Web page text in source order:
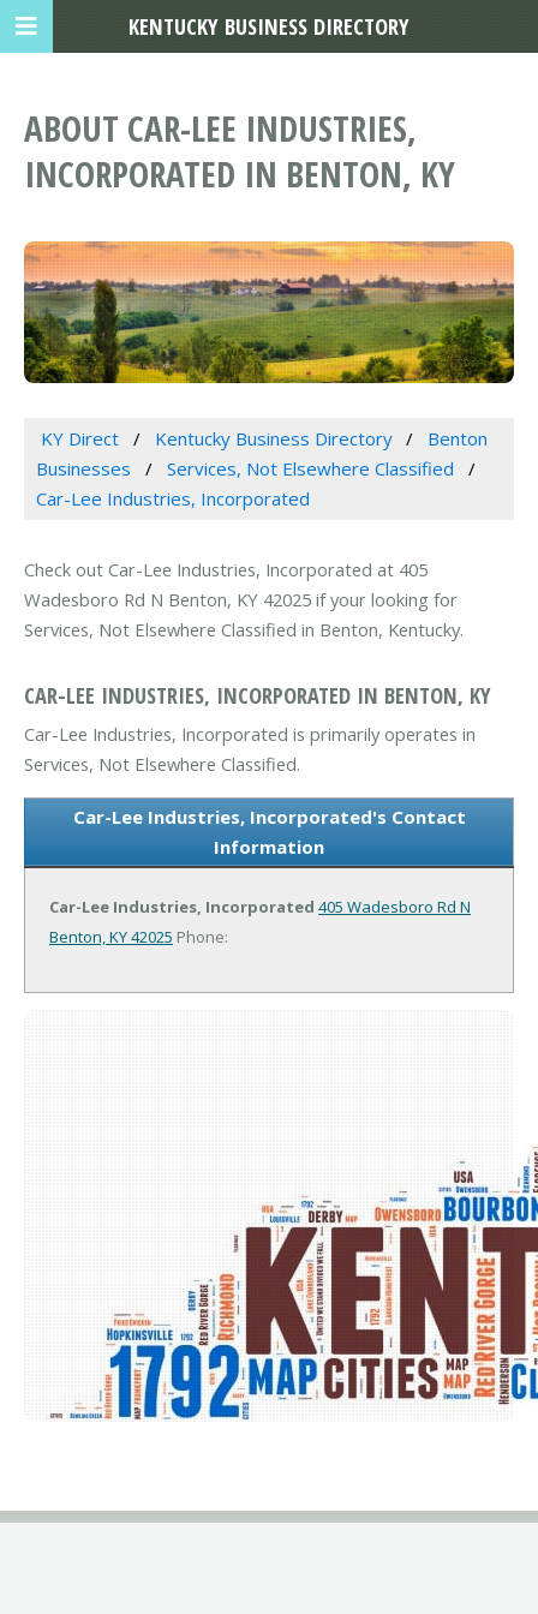
ABOUT CAR-LEE INDUSTRIES,
INCORPORATED IN BENTON, KY
KY Direct Kentucky Business Directory
Benton
Businesses
Services, Not Elsewhere Classified
Car-Lee Industries, Incorporated
Check out Car-Lee Industries, Incorporated at 405
Wadesboro Rd N Benton, KY 42025 if your looking for
Services, Not Elsewhere Classified in Benton, Kentucky.
CAR-LEE INDUSTRIES, INCORPORATED IN BENTON, KY
Car-Lee Industries, Incorporated is primarily operates in
Services, Not Elsewhere Classified.
Car-Lee Industries, Incorporated's Contact
Information
Car-Lee Industries, Incorporated 405 Wadesboro Rd N
Benton, KY 42025 Phone:
KENTUCKY BUSINESS DIRECTORY